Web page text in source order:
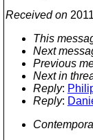
Received on
This
Next
Previous
Next in
Reply:
Reply: